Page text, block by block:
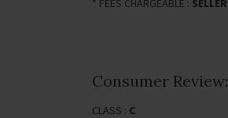
* FEES CHARGEABLE : SELLER
Consumer Review:
CLASS : C